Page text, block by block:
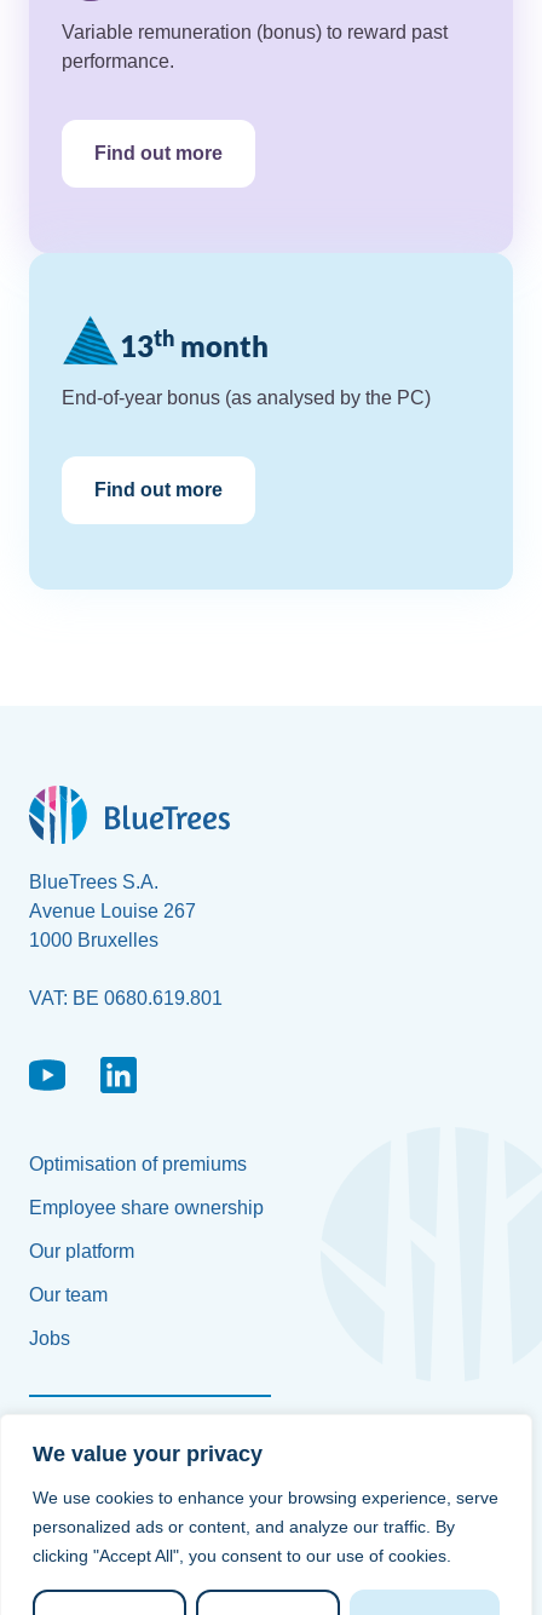
We value your privacy
We use cookies to enhance your browsing experience, serve
personalized ads or content, and analyze our traffic. By
clicking "Accept All", you consent to our use of cookies.
Variable remuneration (bonus) to reward past
performance.
Find out more
13th month
End-of-year bonus (as analysed by the PC)
Find out more
BlueTrees S.A.
Avenue Louise 267
1000 Bruxelles
VAT: BE 0680.619.801
Optimisation of premiums
Employee share ownership
Our platform
Our team
Jobs
Françoise Platteborse
info@bluetrees.be
Contact